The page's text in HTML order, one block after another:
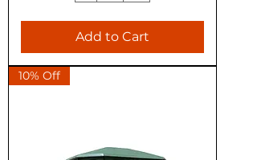
Add to Cart
10% Off